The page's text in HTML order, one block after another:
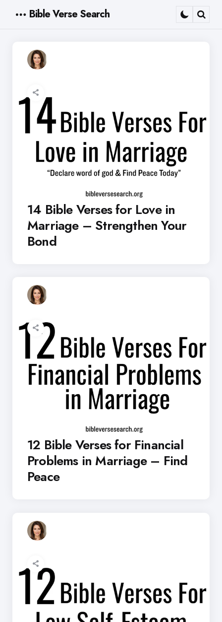
Bible Verse Search
14 Bible Verses for Love in
Marriage – Strengthen Your
Bond
12 Bible Verses for Financial
Problems in Marriage – Find
Peace